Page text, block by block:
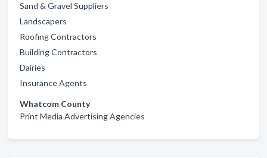
Sand & Gravel Suppliers
Landscapers
Roofing Contractors
Building Contractors
Dairies
Insurance Agents
Whatcom County
Print Media Advertising Agencies